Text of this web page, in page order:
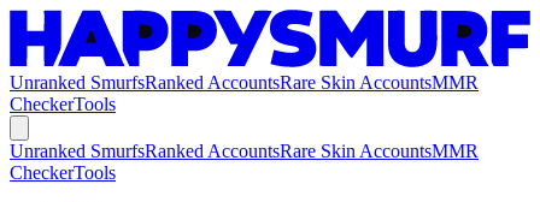
Unranked SmurfsRanked AccountsRare Skin AccountsMMR
CheckerTools
Unranked SmurfsRanked AccountsRare Skin AccountsMMR
CheckerTools